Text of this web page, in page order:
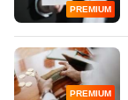
PREMIUM
PREMIUM